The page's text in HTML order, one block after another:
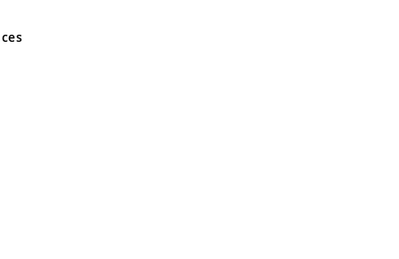
and Wales No 05151321. VAT No GB 152140945